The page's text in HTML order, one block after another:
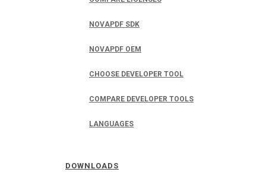
NOVAPDF SDK
NOVAPDF OEM
CHOOSE DEVELOPER TOOL
COMPARE DEVELOPER TOOLS
LANGUAGES
DOWNLOADS